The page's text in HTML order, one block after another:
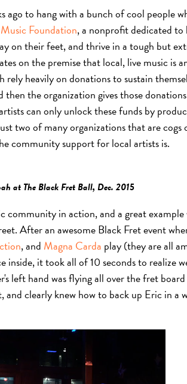
ago to hang with a bunch of cool people
Foundation, a nonprofit dedicated
on their feet, and thrive in a tough but
on the premise that local, live music is
rely heavily on donations to sustain
the organization gives those
can only unlock these funds by
two of many organizations that are
community support for local artists is.
at The Black Fret Ball, Dec. 2015
in action, and a great example
After an awesome Black Fret event
, and Magna Carda play (they are all
it took all of 10 seconds to realize
left hand was flying all over the fret
clearly knew how to back up Eric in a